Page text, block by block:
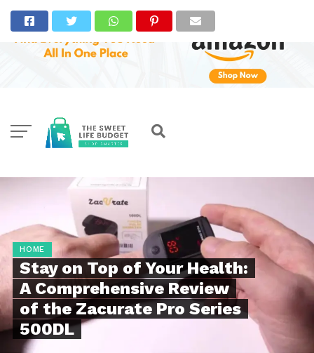
HOME
Stay on Top of Your Health:
A Comprehensive Review
of the Zacurate Pro Series
500DL